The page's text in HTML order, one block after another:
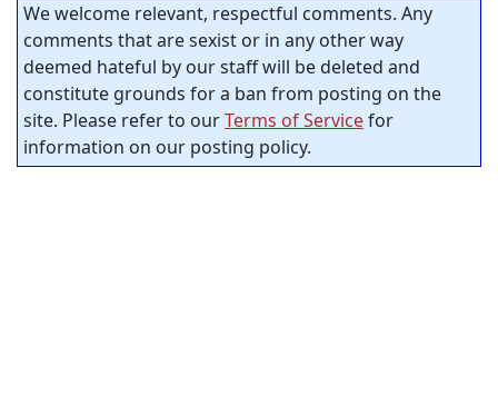
We welcome relevant, respectful comments. Any
comments that are sexist or in any other way
deemed hateful by our staff will be deleted and
constitute grounds for a ban from posting on the
site. Please refer to ourTerms of Servicefor
information on our posting policy.